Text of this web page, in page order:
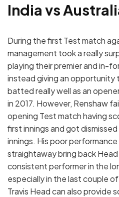
India vs
During the first Test match
management took a really
playing their premier and in-
instead giving an opportunity
batted really well as an
in 2017. However, Renshaw
opening Test match having
first innings and got
innings. His poor
straightaway bring back
consistent performer in the
especially in the last couple
Travis Head can also provide